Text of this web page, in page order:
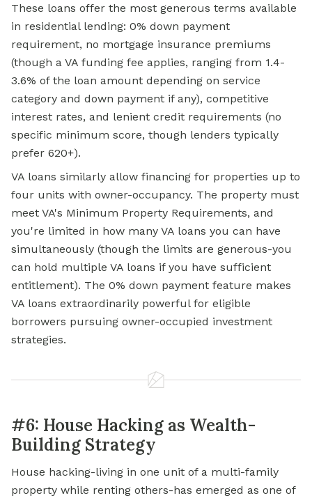
These loans offer the most generous terms available
in residential lending: 0% down payment
requirement, no mortgage insurance premiums
(though a VA funding fee applies, ranging from 1.4-
3.6% of the loan amount depending on service
category and down payment if any), competitive
interest rates, and lenient credit requirements (no
specific minimum score, though lenders typically
prefer 620+).
VA loans similarly allow financing for properties up to
four units with owner-occupancy. The property must
meet VA's Minimum Property Requirements, and
you're limited in how many VA loans you can have
simultaneously (though the limits are generous-you
can hold multiple VA loans if you have sufficient
entitlement). The 0% down payment feature makes
VA loans extraordinarily powerful for eligible
borrowers pursuing owner-occupied investment
strategies.
#6: House Hacking as Wealth-
Building Strategy
House hacking-living in one unit of a multi-family
property while renting others-has emerged as one of